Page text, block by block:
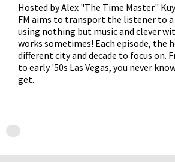
Hosted by Alex "The Time Master"
FM aims to transport the listener to a
using nothing but music and clever
works sometimes! Each episode, the
different city and decade to focus on.
to early '50s Las Vegas, you never
get.